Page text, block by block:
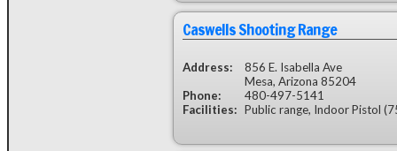
Caswells Shooting Range
Address:
856 E. Isabella Ave
Mesa, Arizona 85204
Phone:
480-497-5141
Facilities: Public range, Indoor Pistol